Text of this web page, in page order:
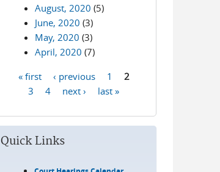
August, 2020 (5)
June, 2020 (3)
May, 2020 (3)
April, 2020 (7)
Pages
« first ‹ previous 1
2
3
4 next › last »
Quick Links